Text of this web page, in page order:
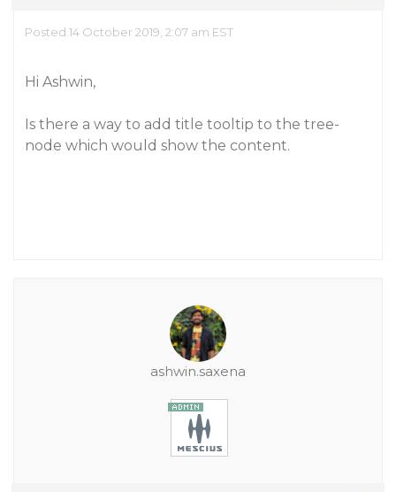
Posted 14 October 2019, 2:07 am EST
Hi Ashwin,
Is there a way to add title tooltip to the tree-
node which would show the content.
ashwin.saxena